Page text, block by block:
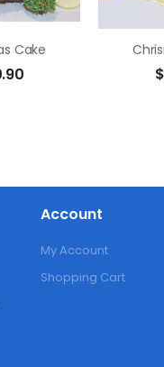
Cake
$
Account
My Account
Shopping Cart